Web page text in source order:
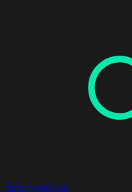
Select options